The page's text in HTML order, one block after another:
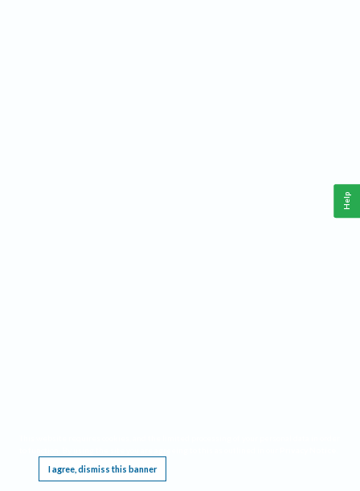
I agree, dismiss this banner
Help